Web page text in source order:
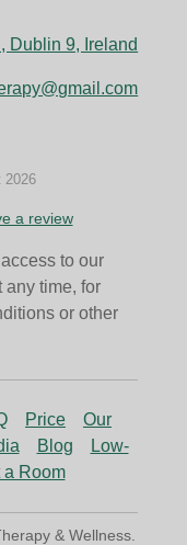
Dublin 9, Ireland
2026
a review
to our
any time, for
or other
Price
Our
Blog
Low-
a Room
& Wellness.